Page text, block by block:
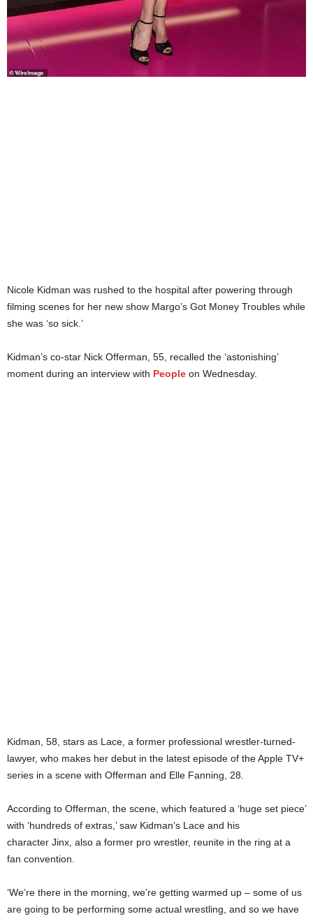
Nicole Kidman was rushed to the hospital after powering through
filming scenes for her new show Margo’s Got Money Troubles while
she was ‘so sick.’
Kidman’s co-star Nick Offerman, 55, recalled the ‘astonishing’
moment during an interview with People on Wednesday.
Kidman, 58, stars as Lace, a former professional wrestler-turned-
lawyer, who makes her debut in the latest episode of the Apple TV+
series in a scene with Offerman and Elle Fanning, 28.
According to Offerman, the scene, which featured a ‘huge set piece’
with ‘hundreds of extras,’ saw Kidman’s Lace and his
character Jinx, also a former pro wrestler, reunite in the ring at a
fan convention.
‘We’re there in the morning, we’re getting warmed up – some of us
are going to be performing some actual wrestling, and so we have